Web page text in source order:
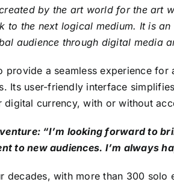
by the art world for the
to the next logical medium. It is
audience through digital media
a seamless experience
Its user-friendly interface
currency, with or without
“I’m looking forward to
to new audiences. I’m always
decades, with more than 300